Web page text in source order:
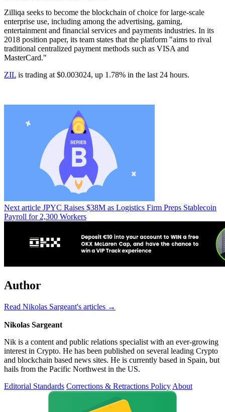
Zilliqa seeks to become the blockchain of choice for large-scale
enterprise use, including among the advertising, gaming,
entertainment and financial services and payments industries. In its
2018 position paper, its team states that the platform "aims to rival
traditional centralized payment methods such as VISA and
MasterCard."
ZIL is trading at $0.003024, up 1.78% in the last 24 hours.
Next article JPYC Raises $38M as Logistics Firm Preps Stablecoin
Payroll for 2,300 Workers
Author
Read Nikolas Sargeant's articles →
Nikolas Sargeant
Nik is a content and public relations specialist with an ever-growing
interest in Crypto. He has been published on several leading Crypto
and blockchain based news sites. He is currently based in Spain, but
hails from the Pacific Northwest in the US.
Editorial Standards Corrections & Retractions Policy About